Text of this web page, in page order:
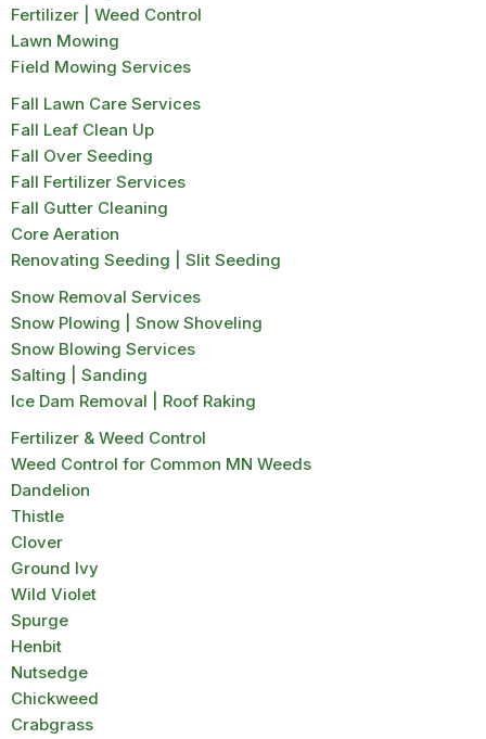
Fertilizer | Weed Control
Lawn Mowing
Field Mowing Services
Fall Lawn Care Services
Fall Leaf Clean Up
Fall Over Seeding
Fall Fertilizer Services
Fall Gutter Cleaning
Core Aeration
Renovating Seeding | Slit Seeding
Snow Removal Services
Snow Plowing | Snow Shoveling
Snow Blowing Services
Salting | Sanding
Ice Dam Removal | Roof Raking
Fertilizer & Weed Control
Weed Control for Common MN Weeds
Dandelion
Thistle
Clover
Ground Ivy
Wild Violet
Spurge
Henbit
Nutsedge
Chickweed
Crabgrass